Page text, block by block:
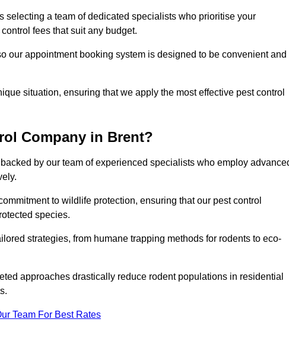
a team of dedicated specialists who prioritise your
fees that suit any budget.
our appointment booking system is designed to be convenient and
situation, ensuring that we apply the most effective pest control
Company in Brent?
by our team of experienced specialists who employ
to wildlife protection, ensuring that our pest control
species.
strategies, from humane trapping methods for rodents to eco-
approaches drastically reduce rodent populations in residential
Team For Best Rates